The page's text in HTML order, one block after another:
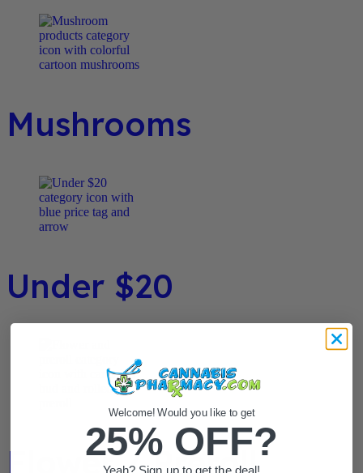
Mushrooms
Under $20
Flower / Preroll
Welcome! Would you like to get
25% OFF?